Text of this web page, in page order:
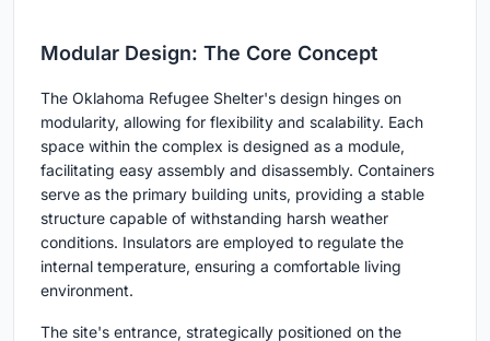
Modular Design: The Core Concept
The Oklahoma Refugee Shelter's design hinges on
modularity, allowing for flexibility and scalability. Each
space within the complex is designed as a module,
facilitating easy assembly and disassembly. Containers
serve as the primary building units, providing a stable
structure capable of withstanding harsh weather
conditions. Insulators are employed to regulate the
internal temperature, ensuring a comfortable living
environment.
The site's entrance, strategically positioned on the